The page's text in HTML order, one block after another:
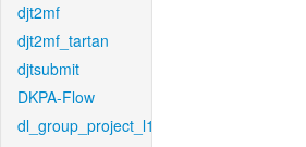
djt2mf
djt2mf_tartan
djtsubmit
DKPA-Flow
dl_group_project_l1